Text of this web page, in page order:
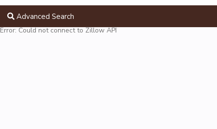
Advanced Search
Error: Could not connect to Zillow API